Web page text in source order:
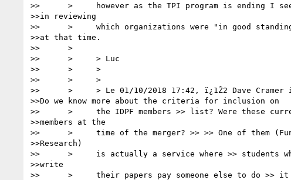
>>      >     however as the TPI program is ending I
>>in reviewing
>>      >     which organizations were "in good
>>at that time.
>>      >
>>      >     > Luc
>>      >     >
>>      >     >
>>      >     > Le 01/10/2018 17:42, ï¿1Ž2 Dave
>>Do we know more about the criteria for inclusion on
>>      >     the IDPF members >> list? Were these
>>members at the
>>      >     time of the merger? >> >> One of them
>>Research)
>>      >     is actually a service where >> students
>>write
>>      >     their papers pay someone else to do >> it